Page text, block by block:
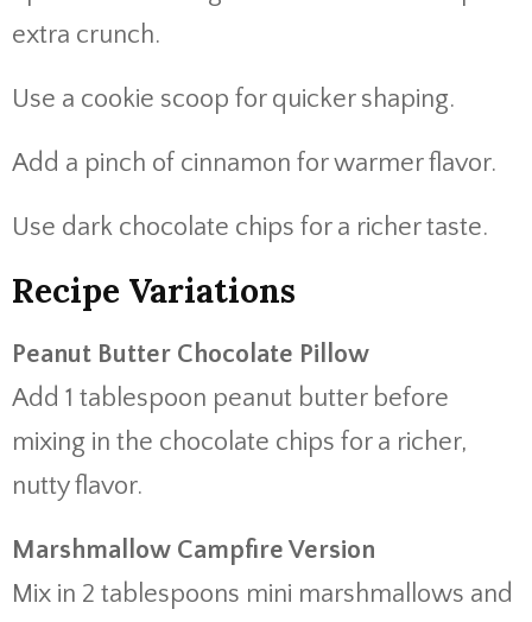
extra crunch.
Use a cookie scoop for quicker shaping.
Add a pinch of cinnamon for warmer flavor.
Use dark chocolate chips for a richer taste.
Recipe Variations
Peanut Butter Chocolate Pillow
Add 1 tablespoon peanut butter before
mixing in the chocolate chips for a richer,
nutty flavor.
Marshmallow Campfire Version
Mix in 2 tablespoons mini marshmallows and